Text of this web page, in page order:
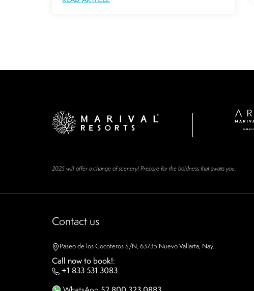
2025 will offer a change of scenery! Prepare for the boldness that awaits you.
Contact us
Paseo de los Cocoteros S/N, 63735 Nuevo Vallarta, Nay.
Call now to book!:
+1 833 531 3083